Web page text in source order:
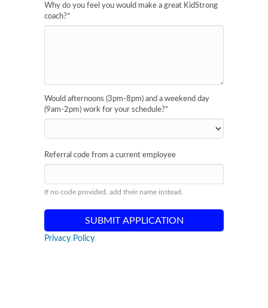
Why do you feel you would make a great KidStrong
coach?*
Would afternoons (3pm-8pm) and a weekend day
(9am-2pm) work for your schedule?*
Referral code from a current employee
If no code provided, add their name instead.
Privacy Policy